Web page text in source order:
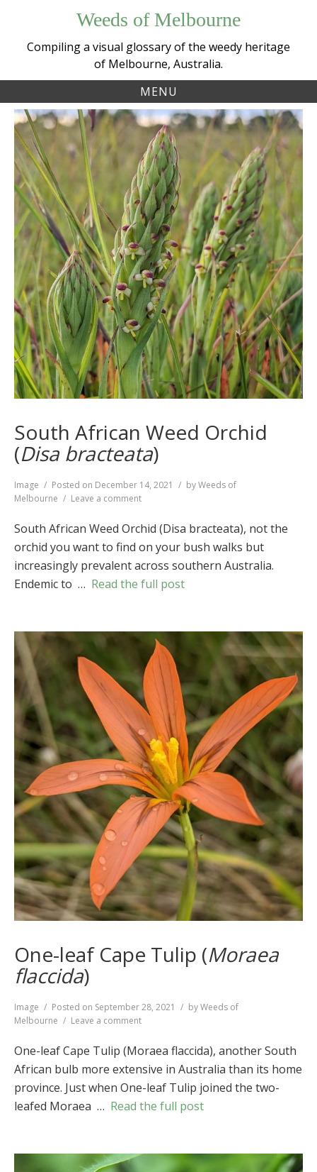
content
Weeds of Melbourne
Compiling a visual glossary of the weedy heritage
of Melbourne, Australia.
MENU
South African Weed Orchid
(Disa bracteata)
Format
Image Posted on December 14, 2021 byWeeds of
Melbourne
Leave a comment
African
Weed
Orchid
(Disa
bracteata
South African Weed Orchid (Disa bracteata), not the
orchid you want to find on your bush walks but
increasingly prevalent across southern Australia.
Endemic to … Read the full post
One-leaf Cape Tulip (Moraea
flaccida)
Format
Image Posted on September 28, 2021 byWeeds of
Melbourne
Leave a comment
leaf
Tulip
(Moraea
flaccida )
One-leaf Cape Tulip (Moraea flaccida), another South
African bulb more extensive in Australia than its home
province. Just when One-leaf Tulip joined the two-
leafed Moraea … Read the full post